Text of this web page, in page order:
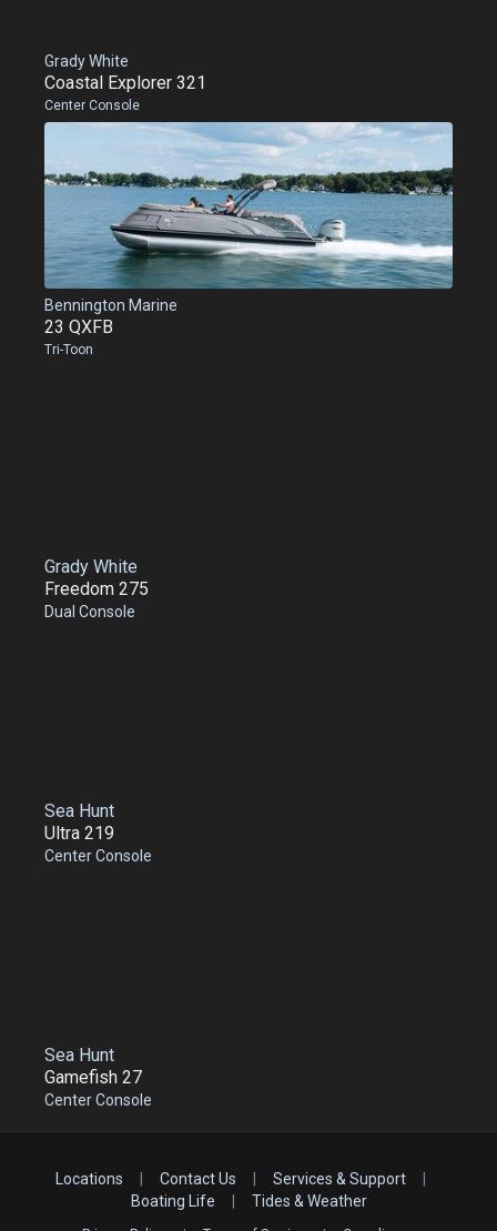
Grady White
Coastal Explorer 321
Center Console
Bennington Marine
23 QXFB
Tri-Toon
Grady White
Freedom 275
Dual Console
Sea Hunt
Ultra 219
Center Console
Sea Hunt
Gamefish 27
Center Console
Locations Contact Us Services & Support
Boating Life
Tides & Weather